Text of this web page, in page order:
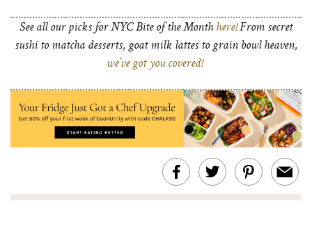
See all our picks for NYC Bite of the Monthhere!From secret
sushi to matcha desserts, goat milk lattes to grain bowl heaven,
we’ve got you covered!